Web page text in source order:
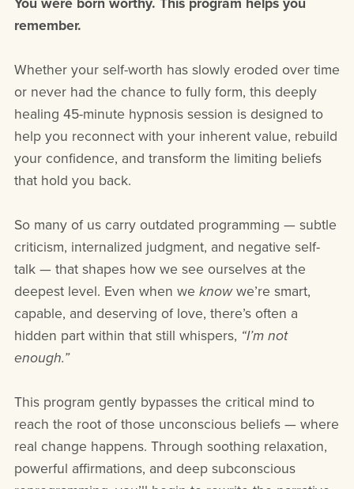
You were born worthy. This program helps you
remember.
Whether your self-worth has slowly eroded over time
or never had the chance to fully form, this deeply
healing 45-minute hypnosis session is designed to
help you reconnect with your inherent value, rebuild
your confidence, and transform the limiting beliefs
that hold you back.
So many of us carry outdated programming — subtle
criticism, internalized judgment, and negative self-
talk — that shapes how we see ourselves at the
deepest level. Even when we knowwe’re smart,
capable, and deserving of love, there’s often a
hidden part within that still whispers, “I’m not
enough.”
This program gently bypasses the critical mind to
reach the root of those unconscious beliefs — where
real change happens. Through soothing relaxation,
powerful affirmations, and deep subconscious